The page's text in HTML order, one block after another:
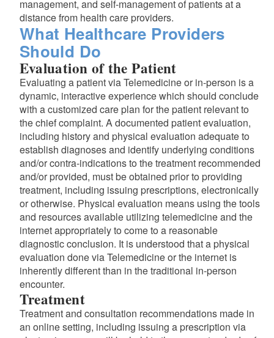
management, and self-management of patients at a
distance from health care providers.
What Healthcare Providers
Should Do
Evaluation of the Patient
Evaluating a patient via Telemedicine or in-person is a
dynamic, interactive experience which should conclude
with a customized care plan for the patient relevant to
the chief complaint. A documented patient evaluation,
including history and physical evaluation adequate to
establish diagnoses and identify underlying conditions
and/or contra-indications to the treatment recommended
and/or provided, must be obtained prior to providing
treatment, including issuing prescriptions, electronically
or otherwise. Physical evaluation means using the tools
and resources available utilizing telemedicine and the
internet appropriately to come to a reasonable
diagnostic conclusion. It is understood that a physical
evaluation done via Telemedicine or the internet is
inherently different than in the traditional in-person
encounter.
Treatment
Treatment and consultation recommendations made in
an online setting, including issuing a prescription via